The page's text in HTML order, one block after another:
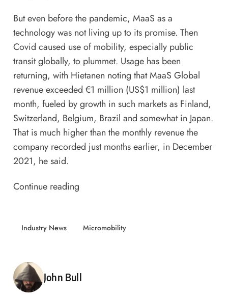
But even before the pandemic, MaaS as a
technology was not living up to its promise. Then
Covid caused use of mobility, especially public
transit globally, to plummet. Usage has been
returning, with Hietanen noting that MaaS Global
revenue exceeded €1 million (US$1 million) last
month, fueled by growth in such markets as Finland,
Switzerland, Belgium, Brazil and somewhat in Japan.
That is much higher than the monthly revenue the
company recorded just months earlier, in December
2021, he said.
Continue reading
Industry News Micromobility
Posted by
John Bull